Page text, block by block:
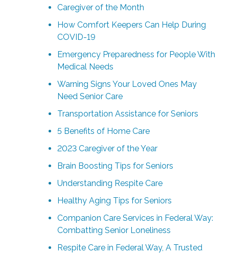
Caregiver of the Month
How Comfort Keepers Can Help During
COVID-19
Emergency Preparedness for People With
Medical Needs
Warning Signs Your Loved Ones May
Need Senior Care
Transportation Assistance for Seniors
5 Benefits of Home Care
2023 Caregiver of the Year
Brain Boosting Tips for Seniors
Understanding Respite Care
Healthy Aging Tips for Seniors
Companion Care Services in Federal Way:
Combatting Senior Loneliness
Respite Care in Federal Way, A Trusted